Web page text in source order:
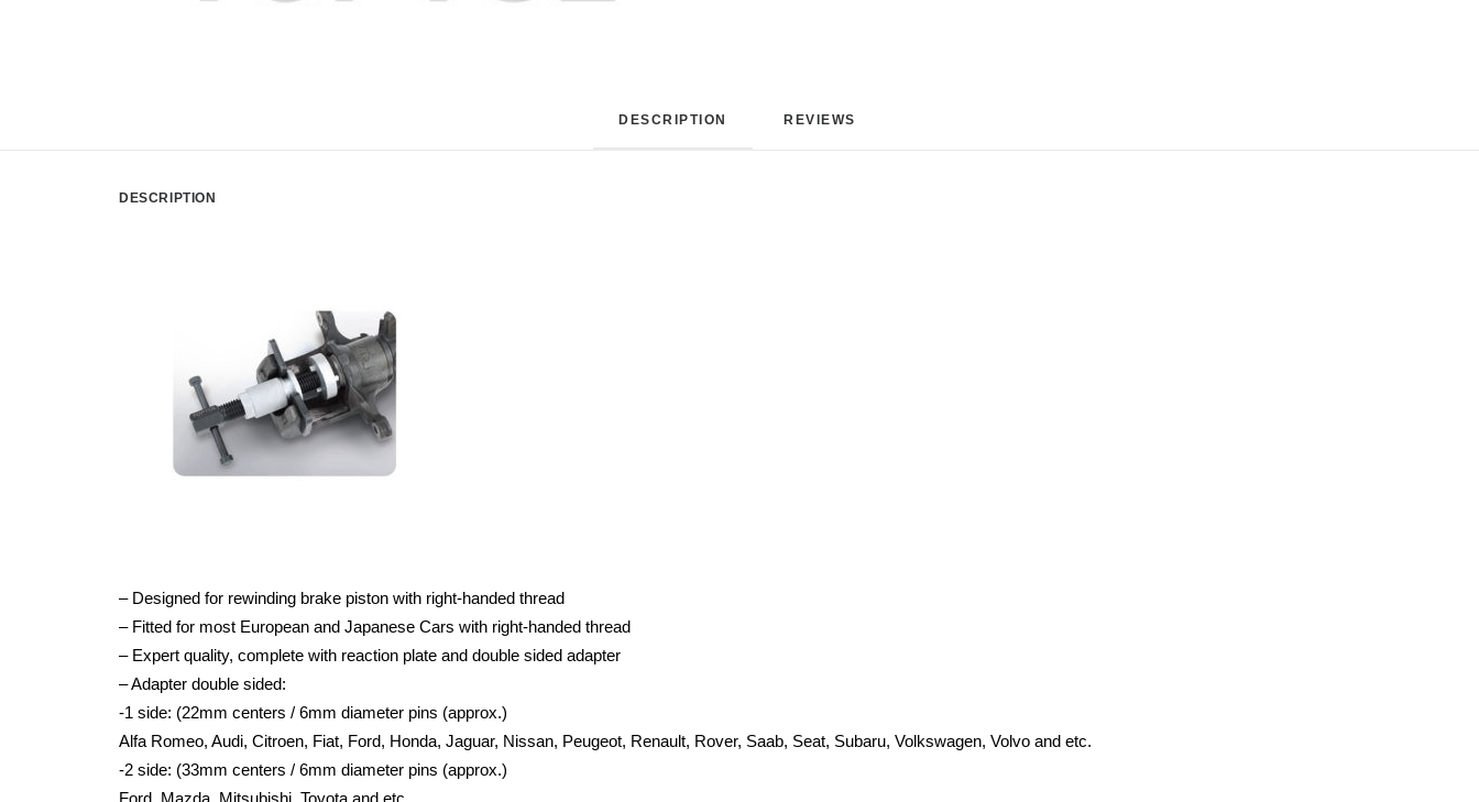
DESCRIPTION REVIEWS
DESCRIPTION
– Designed for rewinding brake piston with right-handed thread
– Fitted for most European and Japanese Cars with right-handed thread
– Expert quality, complete with reaction plate and double sided adapter
– Adapter double sided:
-1 side: (22mm centers / 6mm diameter pins (approx.)
Alfa Romeo, Audi, Citroen, Fiat, Ford, Honda, Jaguar, Nissan, Peugeot, Renault, Rover, Saab, Seat, Subaru, Volkswagen, Volvo and etc.
-2 side: (33mm centers / 6mm diameter pins (approx.)
Ford, Mazda, Mitsubishi, Toyota and etc.